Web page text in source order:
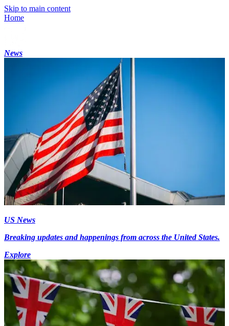
Skip to main content
Home
News
US News
Breaking updates and happenings from across the United States.
Explore